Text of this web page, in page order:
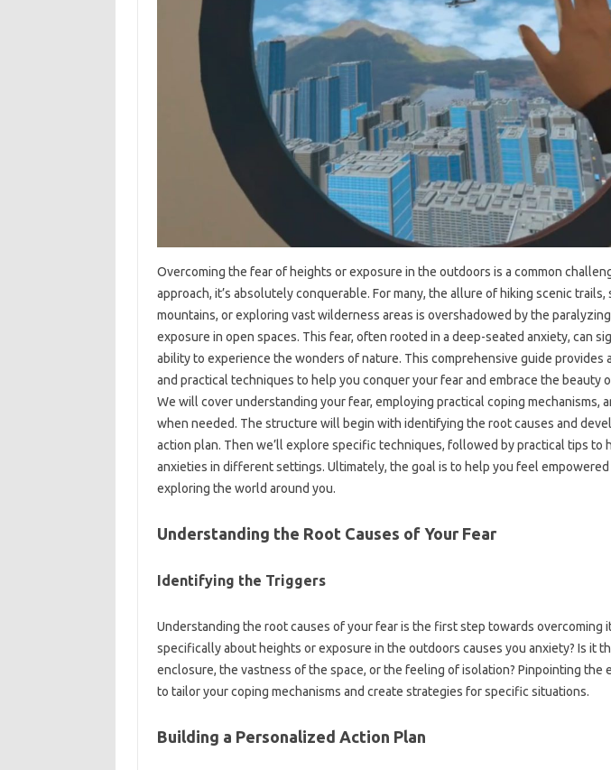
Overcoming the fear‍ of‌ heights or exposure‌ in‌ the outdoors‌ is‌ a‌ common
approach, it’s absolutely conquerable. For‍ many, the‌ allure of hiking scenic‍ trails,
mountains, or‌ exploring‍ vast wilderness‌ areas is overshadowed by‍ the
exposure‍ in‍ open‌ spaces. This‌ fear, often rooted in‌ a‍ deep-seated anxiety, can‍
ability‍ to experience‍ the wonders of‍ nature. This comprehensive‍ guide provides
and practical techniques‌ to help‍ you‌ conquer‌ your fear‌ and‍ embrace‌ the‍ beauty‌
We will‌ cover‌ understanding‌ your fear, employing practical‍ coping mechanisms,
when needed. The structure will begin with‍ identifying‍ the root causes and
action plan. Then‍ we’ll explore specific techniques, followed by practical tips‌ to
anxieties in‌ different‍ settings. Ultimately, the‌ goal‍ is to‍ help‌ you‌ feel
exploring the world around‍ you.
Understanding the‌ Root‌ Causes‍ of Your Fear‌
Identifying the‌ Triggers‌
Understanding‌ the root causes‌ of your‌ fear‍ is the‌ first step‍ towards overcoming‌
specifically‍ about‌ heights or exposure‌ in the outdoors‍ causes you‌ anxiety? Is it
enclosure, the vastness‍ of the‌ space, or the feeling of‍ isolation? Pinpointing‌ the‌
to‍ tailor‌ your‌ coping‍ mechanisms‍ and create‍ strategies for‌ specific‌ situations.
Building a‌ Personalized‍ Action‍ Plan‌